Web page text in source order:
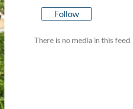
Follow
There is no media in this feed